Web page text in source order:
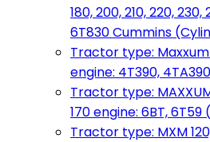
180, 200, 210, 220,
6T830 Cummins
Tractor type: Maxxum
engine: 4T390,
Tractor type:
170 engine: 6BT,
Tractor type: MXM